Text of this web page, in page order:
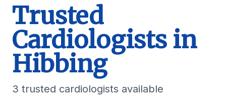
Trusted
Cardiologists in
Hibbing
3 trusted cardiologists available